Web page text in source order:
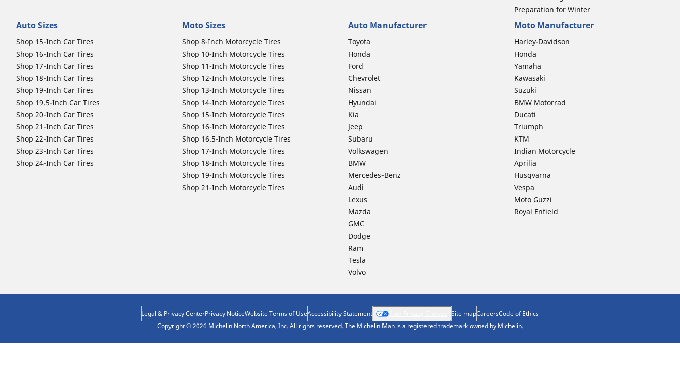
Preparation for Winter
Auto Sizes
Shop 15-Inch Car Tires
Shop 16-Inch Car Tires
Shop 17-Inch Car Tires
Shop 18-Inch Car Tires
Shop 19-Inch Car Tires
Shop 19.5-Inch Car Tires
Shop 20-Inch Car Tires
Shop 21-Inch Car Tires
Shop 22-Inch Car Tires
Shop 23-Inch Car Tires
Shop 24-Inch Car Tires
Moto Sizes
Shop 8-Inch Motorcycle Tires
Shop 10-Inch Motorcycle Tires
Shop 11-Inch Motorcycle Tires
Shop 12-Inch Motorcycle Tires
Shop 13-Inch Motorcycle Tires
Shop 14-Inch Motorcycle Tires
Shop 15-Inch Motorcycle Tires
Shop 16-Inch Motorcycle Tires
Shop 16.5-Inch Motorcycle Tires
Shop 17-Inch Motorcycle Tires
Shop 18-Inch Motorcycle Tires
Shop 19-Inch Motorcycle Tires
Shop 21-Inch Motorcycle Tires
Auto Manufacturer
Toyota
Honda
Ford
Chevrolet
Nissan
Hyundai
Kia
Jeep
Subaru
Volkswagen
BMW
Mercedes-Benz
Audi
Lexus
Mazda
GMC
Dodge
Ram
Tesla
Volvo
Moto Manufacturer
Harley-Davidson
Honda
Yamaha
Kawasaki
Suzuki
BMW Motorrad
Ducati
Triumph
KTM
Indian Motorcycle
Aprilia
Husqvarna
Vespa
Moto Guzzi
Royal Enfield
Legal & Privacy CenterPrivacy NoticeWebsite Terms of UseAccessibility Statement Site mapCareersCode of Ethics
Copyright © 2026 Michelin North America, Inc. All rights reserved. The Michelin Man is a registered trademark owned by Michelin.